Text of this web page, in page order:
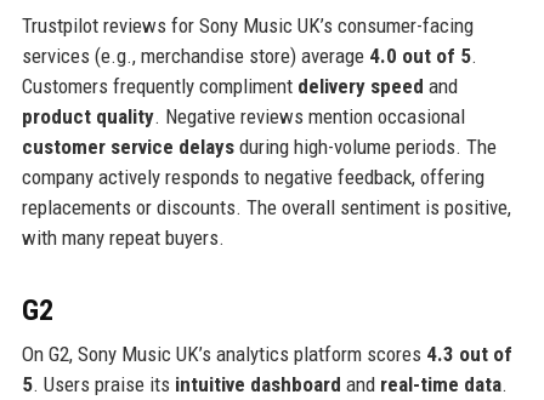
Trustpilot reviews for Sony Music UK’s consumer-facing
services (e.g., merchandise store) average 4.0 out of 5.
Customers frequently compliment delivery speed and
product quality. Negative reviews mention occasional
customer service delaysduring high-volume periods. The
company actively responds to negative feedback, offering
replacements or discounts. The overall sentiment is positive,
with many repeat buyers.
G2
On G2, Sony Music UK’s analytics platform scores 4.3 out of
5. Users praise its intuitive dashboard and real-time data.